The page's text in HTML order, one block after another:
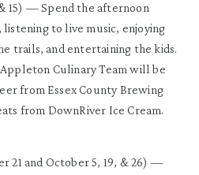
15) — Spend the afternoon
to live music, enjoying
trails, and entertaining the kids.
Culinary Team will be
from Essex County Brewing
from DownRiver Ice Cream.
21 and October 5, 19, & 26) —